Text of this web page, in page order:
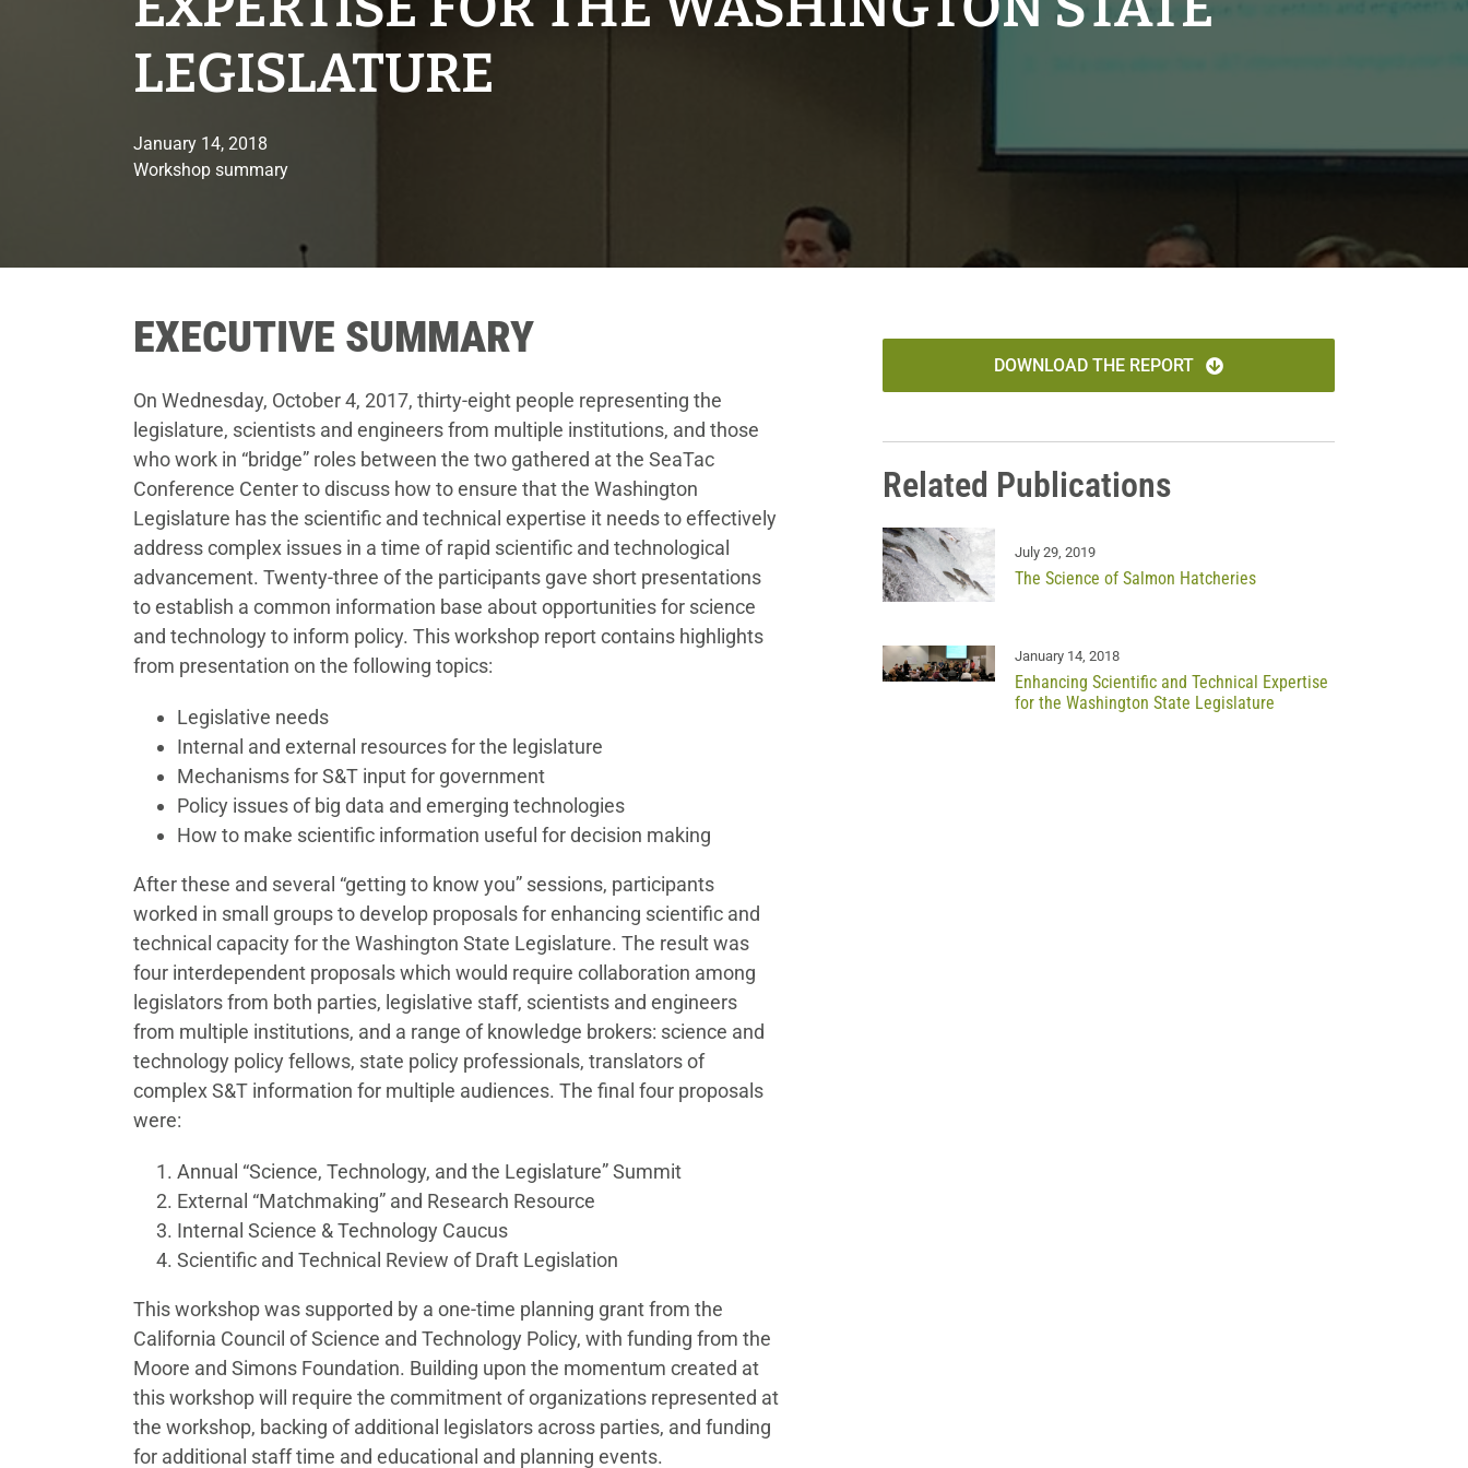
LEGISLATURE
January 14, 2018
Workshop summary
EXECUTIVE SUMMARY
On Wednesday, October 4, 2017, thirty-eight people representing the
legislature, scientists and engineers from multiple institutions, and those
who work in “bridge” roles between the two gathered at the SeaTac
Conference Center to discuss how to ensure that the Washington
Legislature has the scientific and technical expertise it needs to effectively
address complex issues in a time of rapid scientific and technological
advancement. Twenty-three of the participants gave short presentations
to establish a common information base about opportunities for science
and technology to inform policy. This workshop report contains highlights
from presentation on the following topics:
Legislative needs
Internal and external resources for the legislature
Mechanisms for S&T input for government
Policy issues of big data and emerging technologies
How to make scientific information useful for decision making
After these and several “getting to know you” sessions, participants
worked in small groups to develop proposals for enhancing scientific and
technical capacity for the Washington State Legislature. The result was
four interdependent proposals which would require collaboration among
legislators from both parties, legislative staff, scientists and engineers
from multiple institutions, and a range of knowledge brokers: science and
technology policy fellows, state policy professionals, translators of
complex S&T information for multiple audiences. The final four proposals
were:
Annual “Science, Technology, and the Legislature” Summit
External “Matchmaking” and Research Resource
Internal Science & Technology Caucus
Scientific and Technical Review of Draft Legislation
This workshop was supported by a one-time planning grant from the
California Council of Science and Technology Policy, with funding from the
Moore and Simons Foundation. Building upon the momentum created at
this workshop will require the commitment of organizations represented at
the workshop, backing of additional legislators across parties, and funding
for additional staff time and educational and planning events.
DOWNLOAD THE REPORT
Related Publications
July 29, 2019
The Science of Salmon Hatcheries
January 14, 2018
Enhancing Scientific and Technical Expertise
for the Washington State Legislature